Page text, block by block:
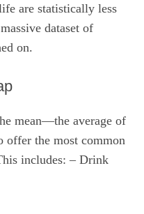
are statistically less
dataset of
on.
mean—the average of
the most common
includes: – Drink